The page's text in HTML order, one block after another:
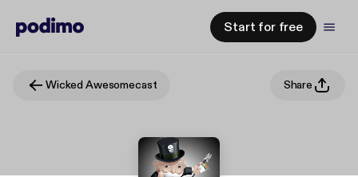
Start for free
Wicked Awesomecast Share